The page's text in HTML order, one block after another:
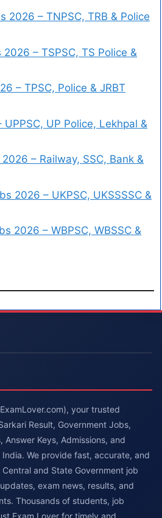
2026 – TNPSC, TRB & Police
– TSPSC, TS Police &
– TPSC, Police & JRBT
UP Police, Lekhpal &
– Railway, SSC, Bank &
2026 – UKPSC, UKSSSSC &
2026 – WBPSC, WBSSC &
your trusted
Result, Government Jobs,
Answer Keys, Admissions, and
We provide fast, accurate, and
and State Government job
exam news, results, and
Thousands of students, job